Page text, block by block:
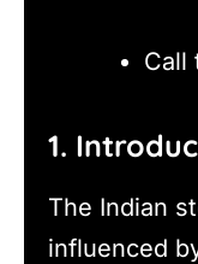
Call
1.
The Indian
influenced